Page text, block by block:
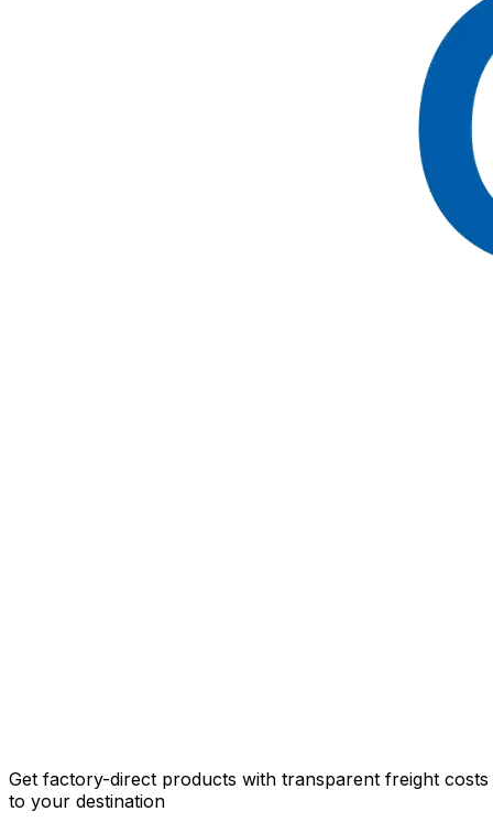
Get factory-direct products with transparent freight costs
to your destination